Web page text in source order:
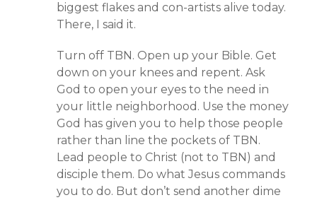
biggest flakes and con-artists alive today.
There, I said it.
Turn off TBN. Open up your Bible. Get
down on your knees and repent. Ask
God to open your eyes to the need in
your little neighborhood. Use the money
God has given you to help those people
rather than line the pockets of TBN.
Lead people to Christ (not to TBN) and
disciple them. Do what Jesus commands
you to do. But don’t send another dime